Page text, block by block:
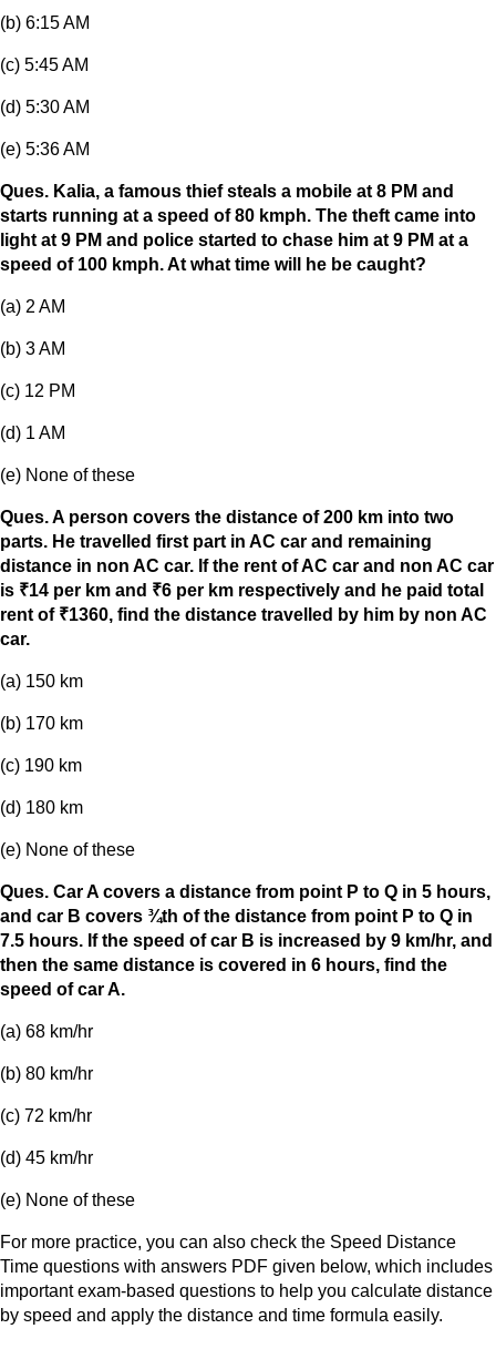
(b) 6:15 AM
(c) 5:45 AM
(d) 5:30 AM
(e) 5:36 AM
Ques. Kalia, a famous thief steals a mobile at 8 PM and
starts running at a speed of 80 kmph. The theft came into
light at 9 PM and police started to chase him at 9 PM at a
speed of 100 kmph. At what time will he be caught?
(a) 2 AM
(b) 3 AM
(c) 12 PM
(d) 1 AM
(e) None of these
Ques. A person covers the distance of 200 km into two
parts. He travelled first part in AC car and remaining
distance in non AC car. If the rent of AC car and non AC car
is ₹14 per km and ₹6 per km respectively and he paid total
rent of ₹1360, find the distance travelled by him by non AC
car.
(a) 150 km
(b) 170 km
(c) 190 km
(d) 180 km
(e) None of these
Ques. Car A covers a distance from point P to Q in 5 hours,
and car B covers ¾th of the distance from point P to Q in
7.5 hours. If the speed of car B is increased by 9 km/hr, and
then the same distance is covered in 6 hours, find the
speed of car A.
(a) 68 km/hr
(b) 80 km/hr
(c) 72 km/hr
(d) 45 km/hr
(e) None of these
For more practice, you can also check the Speed Distance
Time questions with answers PDF given below, which includes
important exam-based questions to help you calculate distance
by speed and apply the distance and time formula easily.